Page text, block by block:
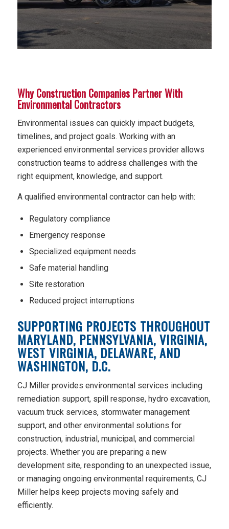
Why Construction Companies Partner With
Environmental Contractors
Environmental issues can quickly impact budgets,
timelines, and project goals. Working with an
experienced environmental services provider allows
construction teams to address challenges with the
right equipment, knowledge, and support.
A qualified environmental contractor can help with:
Regulatory compliance
Emergency response
Specialized equipment needs
Safe material handling
Site restoration
Reduced project interruptions
SUPPORTING PROJECTS THROUGHOUT
MARYLAND, PENNSYLVANIA, VIRGINIA,
WEST VIRGINIA, DELAWARE, AND
WASHINGTON, D.C.
CJ Miller provides environmental services including
remediation support, spill response, hydro excavation,
vacuum truck services, stormwater management
support, and other environmental solutions for
construction, industrial, municipal, and commercial
projects. Whether you are preparing a new
development site, responding to an unexpected issue,
or managing ongoing environmental requirements, CJ
Miller helps keep projects moving safely and
efficiently.